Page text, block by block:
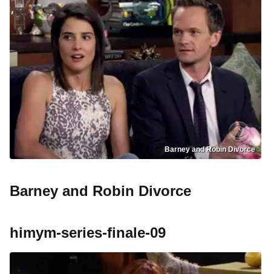
Barney and Robin Divorce
Barney and Robin Divorce
himym-series-finale-09